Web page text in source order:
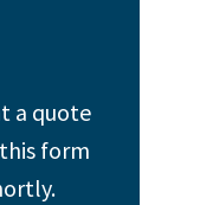
a quote
form